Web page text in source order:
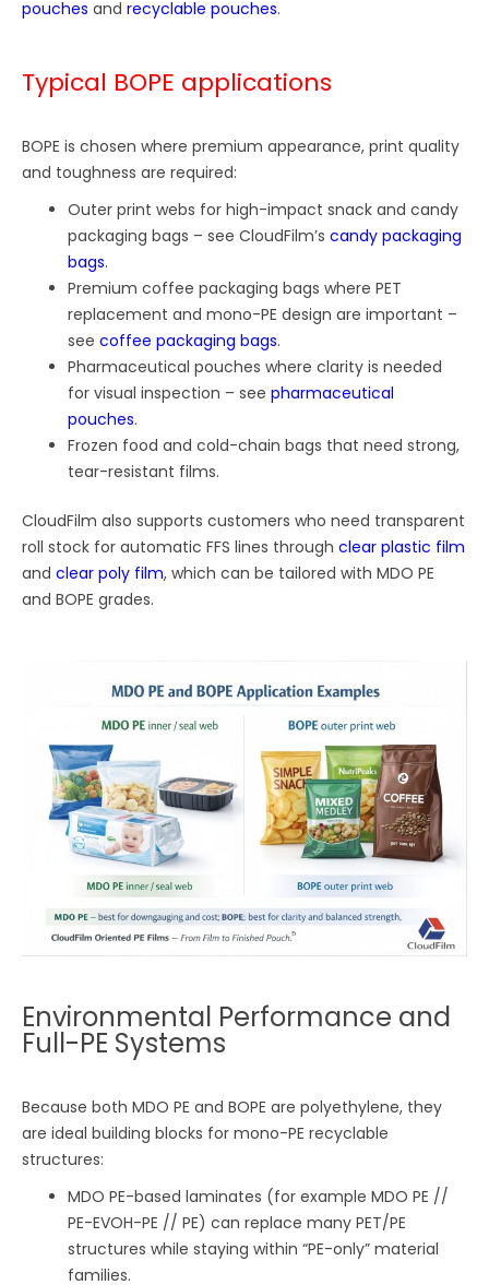
pouches andrecyclable pouches.
Typical BOPE applications
BOPE is chosen where premium appearance, print quality
and toughness are required:
Outer print webs for high-impact snack and candy
packaging bags – see CloudFilm’scandy packaging
bags.
Premium coffee packaging bags where PET
replacement and mono-PE design are important –
seecoffee packaging bags.
Pharmaceutical pouches where clarity is needed
for visual inspection – seepharmaceutical
pouches.
Frozen food and cold-chain bags that need strong,
tear-resistant films.
CloudFilm also supports customers who need transparent
roll stock for automatic FFS lines through clear plastic film
andclear poly film, which can be tailored with MDO PE
and BOPE grades.
Environmental Performance and
Full-PE Systems
Because both MDO PE and BOPE are polyethylene, they
are ideal building blocks for mono-PE recyclable
structures:
MDO PE-based laminates (for example MDO PE //
PE-EVOH-PE // PE) can replace many PET/PE
structures while staying within “PE-only” material
families.